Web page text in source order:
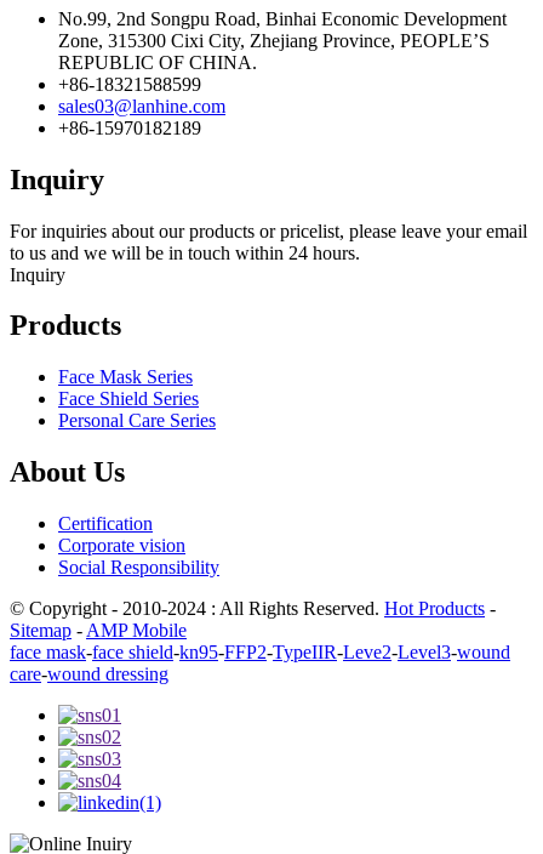
No.99, 2nd Songpu Road, Binhai Economic Development
Zone, 315300 Cixi City, Zhejiang Province, PEOPLE’S
REPUBLIC OF CHINA.
+86-18321588599
sales03@lanhine.com
+86-15970182189
Inquiry
For inquiries about our products or pricelist, please leave your email
to us and we will be in touch within 24 hours.
Inquiry
Products
Face Mask Series
Face Shield Series
Personal Care Series
About Us
Certification
Corporate vision
Social Responsibility
© Copyright - 2010-2024 : All Rights Reserved. Hot Products -
Sitemap - AMP Mobile
face mask-face shield-kn95-FFP2-TypeIIR-Leve2-Level3-wound
care-wound dressing